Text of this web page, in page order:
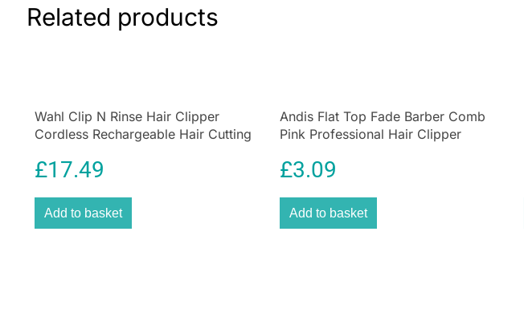
Related products
Wahl Clip N Rinse Hair Clipper
Cordless Rechargeable Hair Cutting
£17.49
Add to basket
Andis Flat Top Fade Barber Comb
Pink Professional Hair Clipper
£3.09
Add to basket